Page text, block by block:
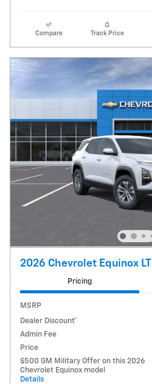
Compare Track Price
2026 Chevrolet Equinox LT
Pricing
MSRP
Dealer Discount*
Admin Fee
Price
$500 GM Military Offer on this 2026
Chevrolet Equinox model
Details